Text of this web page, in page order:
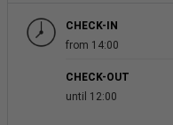
CHECK-IN
from 14:00
CHECK-OUT
until 12:00